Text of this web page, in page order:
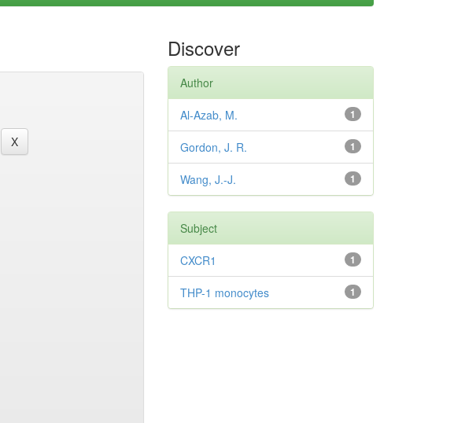
Discover
Author
1
Al-Azab, M.
1
Gordon, J. R.
1
Wang, J.-J.
Subject
1
CXCR1
1
THP-1 monocytes